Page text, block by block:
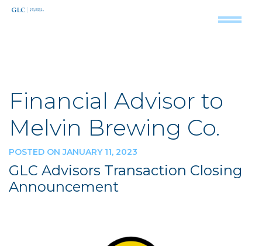
Financial Advisor to
Melvin Brewing Co.
POSTED ON JANUARY 11, 2023
GLC Advisors Transaction Closing
Announcement